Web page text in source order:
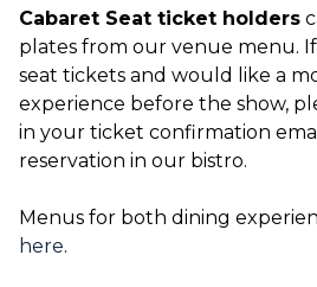
Cabaret Seat ticket holders
plates from our venue menu.
seat tickets and would like a
experience before the show,
in your ticket confirmation
reservation in our bistro.
Menus for both dining
here.